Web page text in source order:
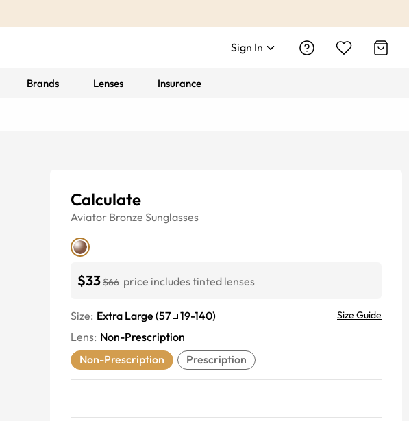
Sign In
Brands Lenses Insurance
Calculate
Aviator Bronze Sunglasses
$33$66 price includes tinted lenses
Size: Extra Large (57 19-140) Size Guide
Lens: Non-Prescription
Non-Prescription
Prescription